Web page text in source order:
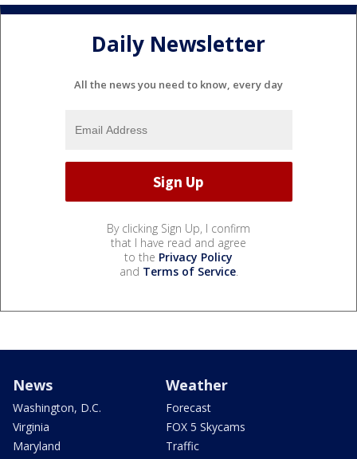
Daily Newsletter
All the news you need to know, every day
By clicking Sign Up, I confirm
that I have read and agree
to the Privacy Policy
and Terms of Service.
News
Washington, D.C.
Virginia
Maryland
Weather
Forecast
FOX 5 Skycams
Traffic